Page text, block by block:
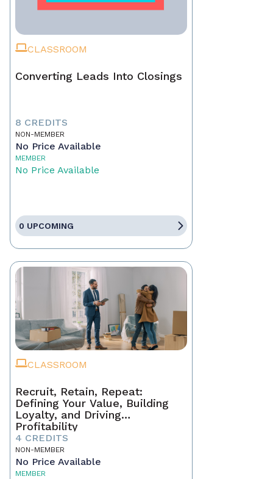
CLASSROOM
Converting Leads Into Closings
8 CREDITS
NON-MEMBER
No Price Available
MEMBER
No Price Available
0 UPCOMING
CLASSROOM
Recruit, Retain, Repeat:
Defining Your Value, Building
Loyalty, and Driving
Profitability
4 CREDITS
NON-MEMBER
No Price Available
MEMBER